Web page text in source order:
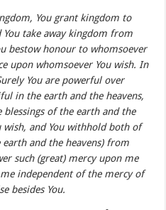
You grant kingdom to
You take away kingdom from
bestow honour to whomsoever
upon whomsoever You wish. In
You are powerful over
in the earth and the heavens,
of the earth and the
wish, and You withhold both of
and the heavens) from
such (great) mercy upon me
independent of the mercy of
besides You.